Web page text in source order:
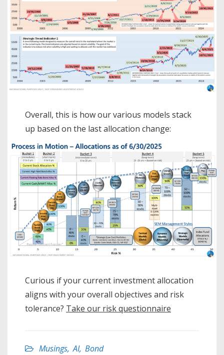
Overall, this is how our various models stack
up based on the last allocation change:
Curious if your current investment allocation
aligns with your overall objectives and risk
tolerance? Take our risk questionnaire
Musings, AI, Bond